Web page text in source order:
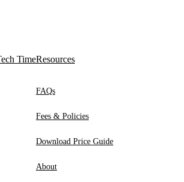
TimeResources
FAQs
Fees & Policies
Download Price Guide
About